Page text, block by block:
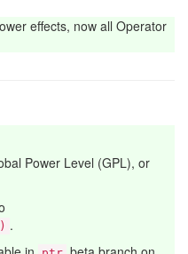
effects, now all Operator
Power Level (GPL), or
.